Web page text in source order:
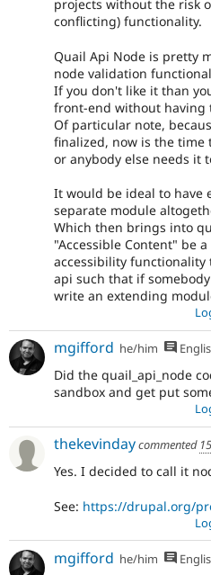
projects without the risk
conflicting) functionality.
Quail Api Node is pretty
node validation
If you don't like it than
front-end without having
Of particular note,
finalized, now is the time
or anybody else needs it
It would be ideal to have
separate module
Which then brings into
"Accessible Content" be
accessibility functionality
api such that if
write an extending
mgifford he/him
Did the quail_api_node
sandbox and get put
thekevindaycommented
Yes. I decided to call it
See: https://drupal.org/
mgifford he/him